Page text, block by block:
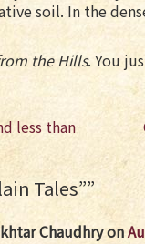
soil. In the
the Hills. You
less than
Tales””
Chaudhryon